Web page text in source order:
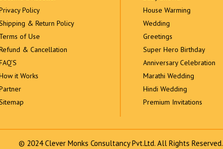
Policy
& Return Policy
Terms of Use
& Cancellation
it Works
House Warming
Wedding
Greetings
Super Hero Birthday
Anniversary Celebration
Marathi Wedding
Hindi Wedding
Premium Invitations
© 2024 Clever Monks Consultancy Pvt.Ltd. All Rights Reserved.